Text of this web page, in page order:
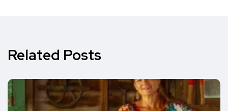
Related Posts